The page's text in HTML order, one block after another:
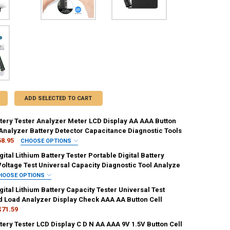
ADD SELECTED TO CART
Tester Analyzer Meter LCD Display AA AAA Button
Battery Detector Capacitance Diagnostic Tools
CHOOSE OPTIONS
OF DIGITAL BATTERY TESTER ANALYZER METER LCD
QUANTITY OF DIGITAL BATTERY TESTER ANALYZER METER
Lithium Battery Tester Portable Digital Battery
Test Universal Capacity Diagnostic Tool Analyze
OPTIONS
Lithium Battery Capacity Tester Universal Test
Load Analyzer Display Check AAA AA Button Cell
Tester LCD Display C D N AA AAA 9V 1.5V Button Cell